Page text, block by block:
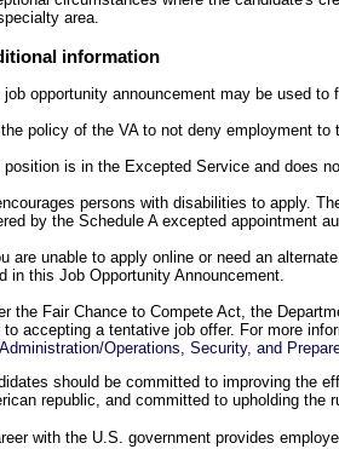
area.
information
job opportunity announcement may be used to
the policy of the VA to not deny employment
position is in the Excepted Service and does
persons with disabilities to apply.
by the Schedule A excepted appointment
are unable to apply online or need an
in this Job Opportunity Announcement.
the Fair Chance to Compete Act, the
to accepting a tentative job offer. For more
Operations, Security, and
should be committed to improving the
republic, and committed to upholding the
with the U.S. government provides